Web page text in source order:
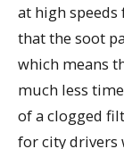
at high speeds
that the soot
which means
much less
of a clogged
for city drivers